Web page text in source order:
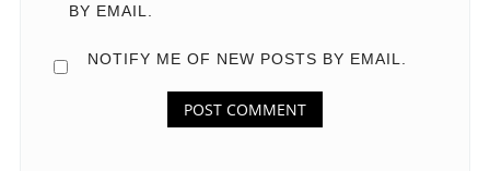
BY EMAIL.
NOTIFY ME OF NEW POSTS BY EMAIL.